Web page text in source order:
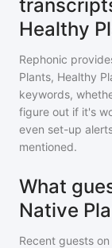
Healthy
Rephonic
Plants, Healthy
keywords,
figure out if it's
even set-up
mentioned.
What
Native
Recent guests on